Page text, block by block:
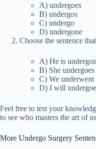
A) undergoes
B) undergos
C) undergo
D) undergone
Choose the sentence
A) He is
B) She
C) We
D) I will
Feel free to test your
to see who masters the art of
More Undergo Surgery